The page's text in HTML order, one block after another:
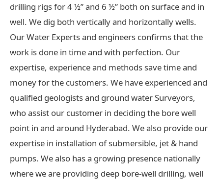
drilling rigs for 4 ½” and 6 ½” both on surface and in
well. We dig both vertically and horizontally wells.
Our Water Experts and engineers confirms that the
work is done in time and with perfection. Our
expertise, experience and methods save time and
money for the customers. We have experienced and
qualified geologists and ground water Surveyors,
who assist our customer in deciding the bore well
point in and around Hyderabad. We also provide our
expertise in installation of submersible, jet & hand
pumps. We also has a growing presence nationally
where we are providing deep bore-well drilling, well